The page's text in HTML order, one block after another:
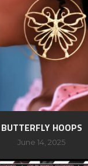
BUTTERFLY HOOPS
June 14, 2025